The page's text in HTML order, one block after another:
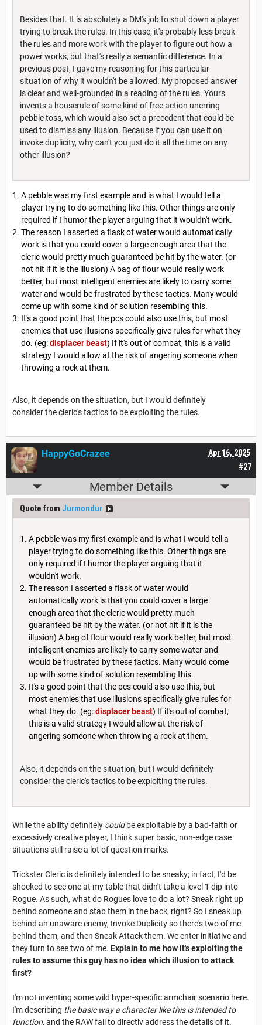
Besides that. It is absolutely a DM's job to shut down a player
trying to break the rules. In this case, it's probably less break
the rules and more work with the player to figure out how a
power works, but that's really a semantic difference. In a
previous post, I gave my reasoning for this particular
situation of why it wouldn't be allowed. My proposed answer
is clear and well-grounded in a reading of the rules. Yours
invents a houserule of some kind of free action unerring
pebble toss, which would also set a precedent that could be
used to dismiss any illusion. Because if you can use it on
invoke duplicity, why can't you just do it all the time on any
other illusion?
A pebble was my first example and is what I would tell a
player trying to do something like this. Other things are only
required if I humor the player arguing that it wouldn't work.
The reason I asserted a flask of water would automatically
work is that you could cover a large enough area that the
cleric would pretty much guaranteed be hit by the water. (or
not hit if it is the illusion) A bag of flour would really work
better, but most intelligent enemies are likely to carry some
water and would be frustrated by these tactics. Many would
come up with some kind of solution resembling this.
It's a good point that the pcs could also use this, but most
enemies that use illusions specifically give rules for what they
do. (eg:displacer beast) If it's out of combat, this is a valid
strategy I would allow at the risk of angering someone when
throwing a rock at them.
Also, it depends on the situation, but I would definitely
consider the cleric's tactics to be exploiting the rules.
#27
Apr 16, 2025
HappyGoCrazee
Member Details
Quote from Jurmondur
A pebble was my first example and is what I would tell a
player trying to do something like this. Other things are
only required if I humor the player arguing that it
wouldn't work.
The reason I asserted a flask of water would
automatically work is that you could cover a large
enough area that the cleric would pretty much
guaranteed be hit by the water. (or not hit if it is the
illusion) A bag of flour would really work better, but most
intelligent enemies are likely to carry some water and
would be frustrated by these tactics. Many would come
up with some kind of solution resembling this.
It's a good point that the pcs could also use this, but
most enemies that use illusions specifically give rules for
what they do. (eg:displacer beast) If it's out of combat,
this is a valid strategy I would allow at the risk of
angering someone when throwing a rock at them.
Also, it depends on the situation, but I would definitely
consider the cleric's tactics to be exploiting the rules.
While the ability definitely couldbe exploitable by a bad-faith or
excessively creative player, I think super basic, non-edge case
situations still raise a lot of question marks.
Trickster Cleric is definitely intended to be sneaky; in fact, I'd be
shocked to see one at my table that didn't take a level 1 dip into
Rogue. As such, what do Rogues love to do a lot? Sneak right up
behind someone and stab them in the back, right? So I sneak up
behind an unaware enemy, Invoke Duplicity so there's two of me
behind them, and then Sneak Attack them. We enter initiative and
they turn to see two of me. Explain to me how it's exploiting the
rules to assume this guy has no idea which illusion to attack
first?
I'm not inventing some wild hyper-specific armchair scenario here.
I'm describing the basic way a character like this is intended to
function,and the RAW fail to directly address the details of it.